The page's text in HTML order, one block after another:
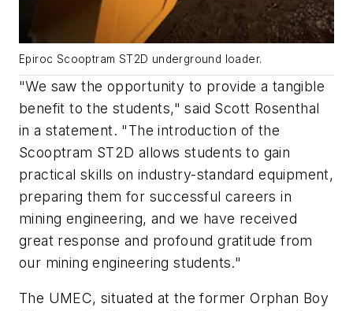
Epiroc Scooptram ST2D underground loader.
"We saw the opportunity to provide a tangible
benefit to the students," said Scott Rosenthal
in a statement. "The introduction of the
Scooptram ST2D allows students to gain
practical skills on industry-standard equipment,
preparing them for successful careers in
mining engineering, and we have received
great response and profound gratitude from
our mining engineering students."
The UMEC, situated at the former Orphan Boy